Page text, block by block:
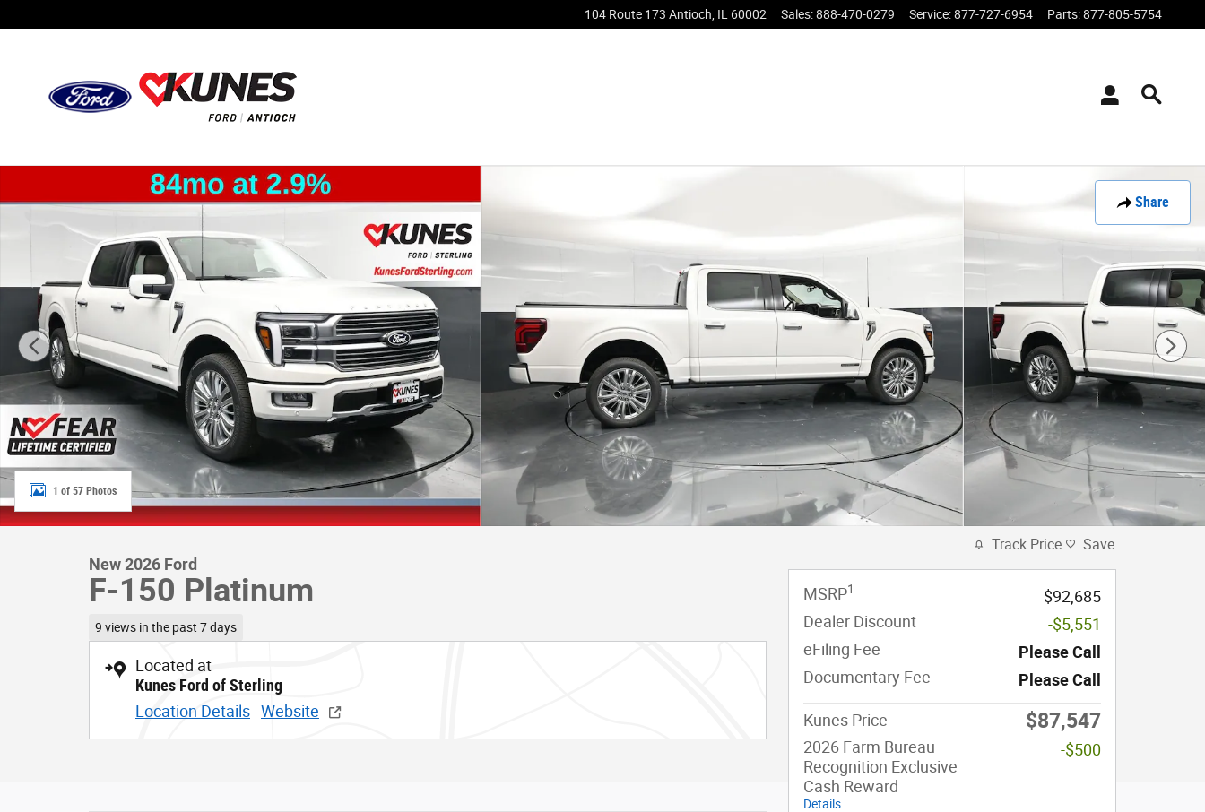
104 Route 173 Antioch IL 60002 Sales:888-470-0279 Service:877-727-6954 Parts:877-805-5754
Share
New 2026 Ford F-150 Platinum Truck SuperCrew Cab Photo 1 of 57
1 of 57 Photos
New 2026 Ford
F-150 Platinum
9 views in the past 7 days
Located at
Kunes Ford of Sterling
Location Details Website
Track Price Save
MSRP1
$92,685
Dealer Discount
-$5,551
eFiling Fee
Please Call
Documentary Fee
Please Call
Kunes Price $87,547
2026 Farm Bureau
Recognition Exclusive
Cash Reward
Details
-$500